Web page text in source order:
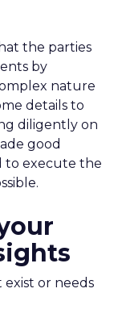
the parties
by
nature
details to
diligently on
good
to execute the
exist or needs